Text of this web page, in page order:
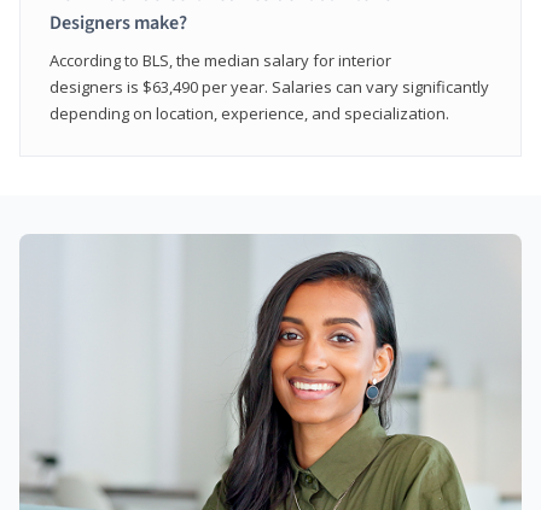
Designers make?
According to BLS, the median salary for interior
designers is $63,490 per year. Salaries can vary significantly
depending on location, experience, and specialization.